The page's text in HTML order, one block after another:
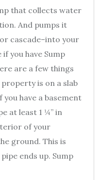
that collects water
And pumps it
cascade–into your
you have Sump
are a few things
is on a slab
you have a basement
at least 1 ¼” in
of your
ground. This is
ends up. Sump